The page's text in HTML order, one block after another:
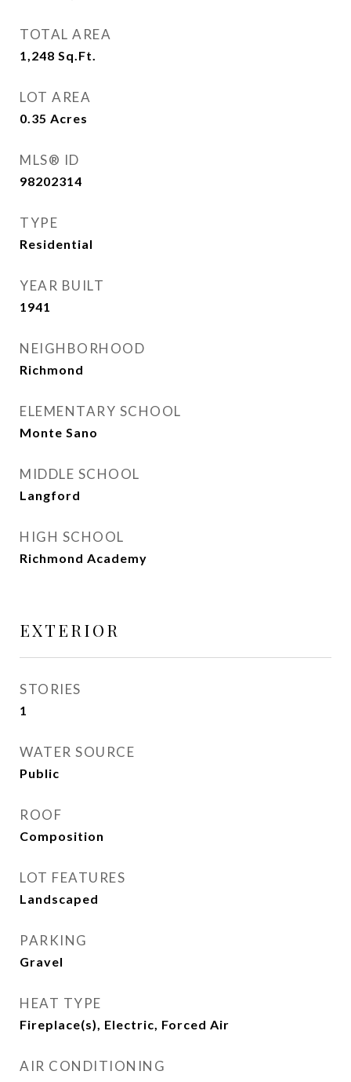
TOTAL AREA
1,248 Sq.Ft.
LOT AREA
0.35 Acres
MLS® ID
98202314
TYPE
Residential
YEAR BUILT
1941
NEIGHBORHOOD
Richmond
ELEMENTARY SCHOOL
Monte Sano
MIDDLE SCHOOL
Langford
HIGH SCHOOL
Richmond Academy
EXTERIOR
STORIES
1
WATER SOURCE
Public
ROOF
Composition
LOT FEATURES
Landscaped
PARKING
Gravel
HEAT TYPE
Fireplace(s), Electric, Forced Air
AIR CONDITIONING